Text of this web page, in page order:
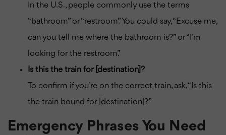
In the U.S., people commonly use the terms
“bathroom” or “restroom.” You could say, “Excuse me,
can you tell me where the bathroom is?” or “I’m
looking for the restroom.”
Is this the train for [destination]?
To confirm if you’re on the correct train, ask, “Is this
the train bound for [destination]?”
Emergency Phrases You Need